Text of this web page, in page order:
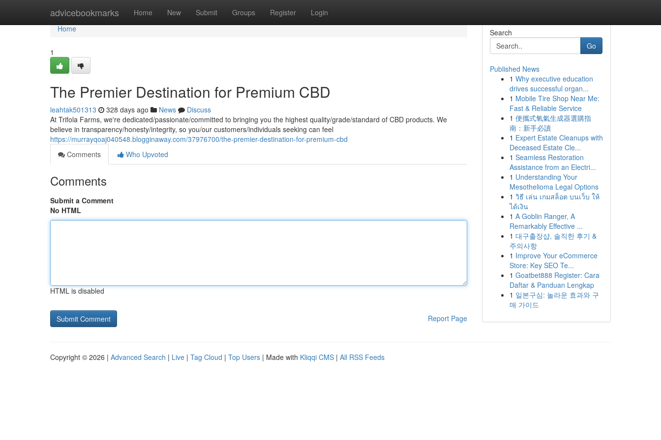
advicebookmarks Home New Submit Groups Register Login
Home
Home
1
The Premier Destination for Premium CBD
leahtak501313 328 days ago News
Discuss
At Trifola Farms, we're dedicated/passionate/committed to bringing you the highest quality/grade/standard of CBD products. We
believe in transparency/honesty/integrity, so you/our customers/individuals seeking can feel
https://murrayqoaj040548.blogginaway.com/37976700/the-premier-destination-for-premium-cbd
Comments
Who Upvoted
Comments
Submit a Comment
No HTML
HTML is disabled
Report Page
Search
Go
Published News
1 Why executive education
drives successful organ...
1 Mobile Tire Shop Near Me:
Fast & Reliable Service
1 便攜式氧氣生成器選購指
南：新手必讀
1 Expert Estate Cleanups with
Deceased Estate Cle...
1 Seamless Restoration
Assistance from an Electri...
1 Understanding Your
Mesothelioma Legal Options
1 วิธี เล่น เกมสล็อต บนเว็บ ให้
ได้เงิน
1 A Goblin Ranger, A
Remarkably Effective ...
1 대구출장샵, 솔직한 후기 &
주의사항
1 Improve Your eCommerce
Store: Key SEO Te...
1 Goatbet888 Register: Cara
Daftar & Panduan Lengkap
1 일본구심: 놀라운 효과와 구
매 가이드
Copyright © 2026 | Advanced Search | Live | Tag Cloud | Top Users | Made with Kliqqi CMS | All RSS Feeds